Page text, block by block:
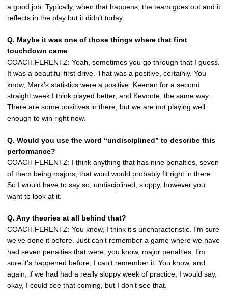
a good job. Typically, when that happens, the team goes out and it
reflects in the play but it didn’t today.
Q. Maybe it was one of those things where that first
touchdown came
COACH FERENTZ: Yeah, sometimes you go through that I guess.
It was a beautiful first drive. That was a positive, certainly. You
know, Mark’s statistics were a positive. Keenan for a second
straight week I think played better, and Kevonte, the same way.
There are some positives in there, but we are not playing well
enough to win right now.
Q. Would you use the word “undisciplined” to describe this
performance?
COACH FERENTZ: I think anything that has nine penalties, seven
of them being majors, that word would probably fit right in there.
So I would have to say so; undisciplined, sloppy, however you
want to look at it.
Q. Any theories at all behind that?
COACH FERENTZ: You know, I think it’s uncharacteristic. I’m sure
we’ve done it before. Just can’t remember a game where we have
had seven penalties that were, you know, major penalties. I’m
sure it’s happened before; I can’t remember it. You know, and
again, if we had had a really sloppy week of practice, I would say,
okay, I could see that coming, but I don’t see that.